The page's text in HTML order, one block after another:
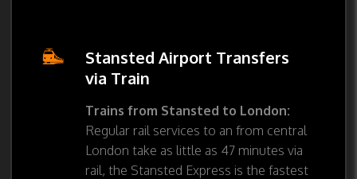
Stansted Airport Transfers
via Train
Trains from Stansted to London:
Regular rail services to an from central
London take as little as 47 minutes via
rail, the Stansted Express is the fastest